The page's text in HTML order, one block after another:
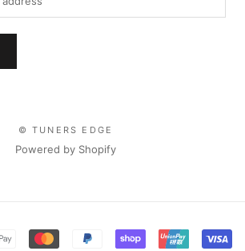
© TUNERS EDGE
Powered by Shopify